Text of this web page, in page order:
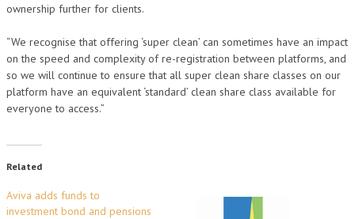
ownership further for clients.
“We recognise that offering ‘super clean’ can sometimes have an impact
on the speed and complexity of re-registration between platforms, and
so we will continue to ensure that all super clean share classes on our
platform have an equivalent ‘standard’ clean share class available for
everyone to access.”
Related
Aviva adds funds to
investment bond and pensions